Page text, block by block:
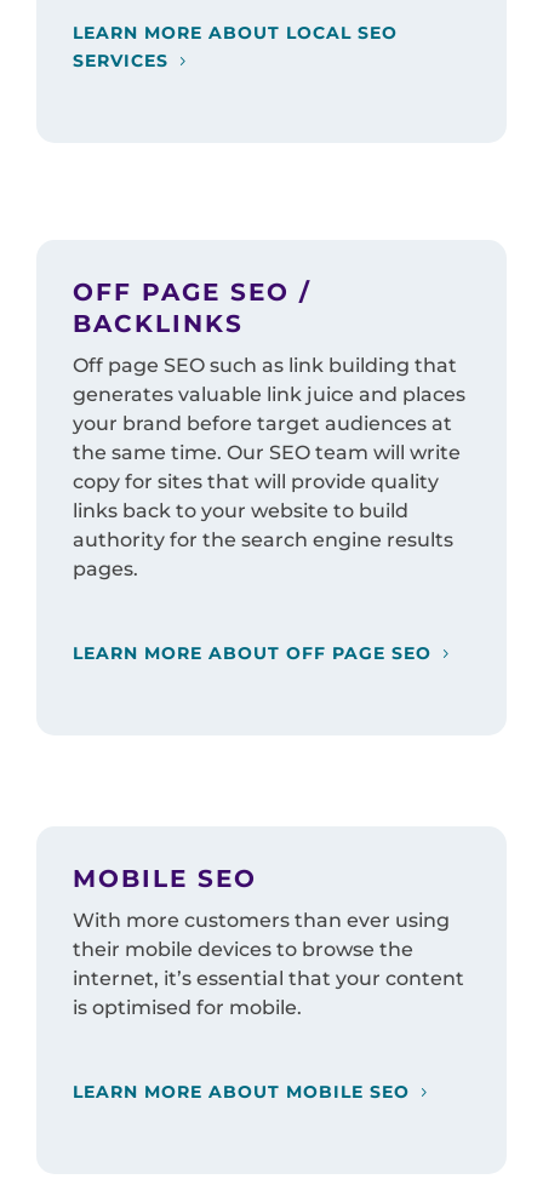
LEARN MORE ABOUT LOCAL SEO
SERVICES
OFF PAGE SEO /
BACKLINKS
Off page SEO such as link building that
generates valuable link juice and places
your brand before target audiences at
the same time. Our SEO team will write
copy for sites that will provide quality
links back to your website to build
authority for the search engine results
pages.
LEARN MORE ABOUT OFF PAGE SEO
MOBILE SEO
With more customers than ever using
their mobile devices to browse the
internet, it’s essential that your content
is optimised for mobile.
LEARN MORE ABOUT MOBILE SEO